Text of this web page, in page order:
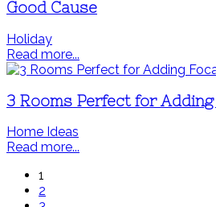
Good Cause
Holiday
Read more...
3 Rooms Perfect for
Home Ideas
Read more...
1
2